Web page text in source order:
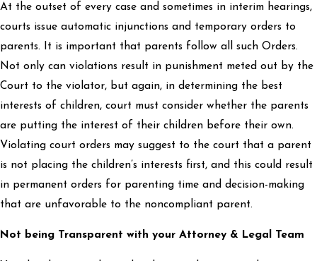
At the outset of every case and sometimes in interim hearings,
courts issue automatic injunctions and temporary orders to
parents. It is important that parents follow all such Orders.
Not only can violations result in punishment meted out by the
Court to the violator, but again, in determining the best
interests of children, court must consider whether the parents
are putting the interest of their children before their own.
Violating court orders may suggest to the court that a parent
is not placing the children’s interests first, and this could result
in permanent orders for parenting time and decision-making
that are unfavorable to the noncompliant parent.
Not being Transparent with your Attorney & Legal Team